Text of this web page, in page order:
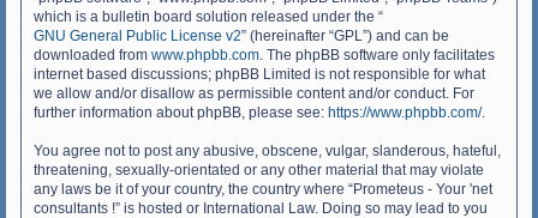
which is a bulletin board solution released under the “
GNU General Public License v2” (hereinafter “GPL”) and can be
downloaded from www.phpbb.com. The phpBB software only facilitates
internet based discussions; phpBB Limited is not responsible for what
we allow and/or disallow as permissible content and/or conduct. For
further information about phpBB, please see: https://www.phpbb.com/.
You agree not to post any abusive, obscene, vulgar, slanderous, hateful,
threatening, sexually-orientated or any other material that may violate
any laws be it of your country, the country where “Prometeus - Your 'net
consultants !” is hosted or International Law. Doing so may lead to you